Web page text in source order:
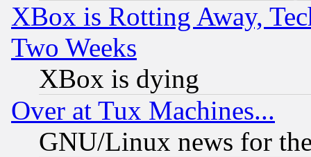
XBox is Rotting Away,
Two Weeks
XBox is dying
Over at Tux Machines...
GNU/Linux news for